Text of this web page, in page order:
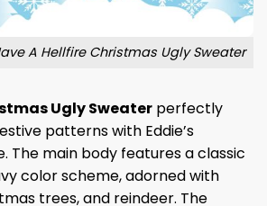
A Hellfire Christmas Ugly Sweater
Ugly Sweater perfectly
patterns with Eddie’s
The main body features a classic
color scheme, adorned with
trees, and reindeer. The